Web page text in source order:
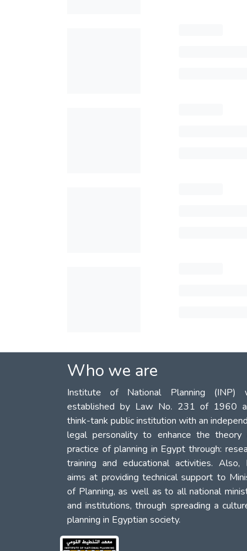
Who we are
Institute of National Planning (INP)
established by Law No. 231 of 1960
think-tank public institution with an
legal personality to enhance the theory
practice of planning in Egypt through:
training and educational activities. Also,
aims at providing technical support to
of Planning, as well as to all national
and institutions, through spreading a
planning in Egyptian society.